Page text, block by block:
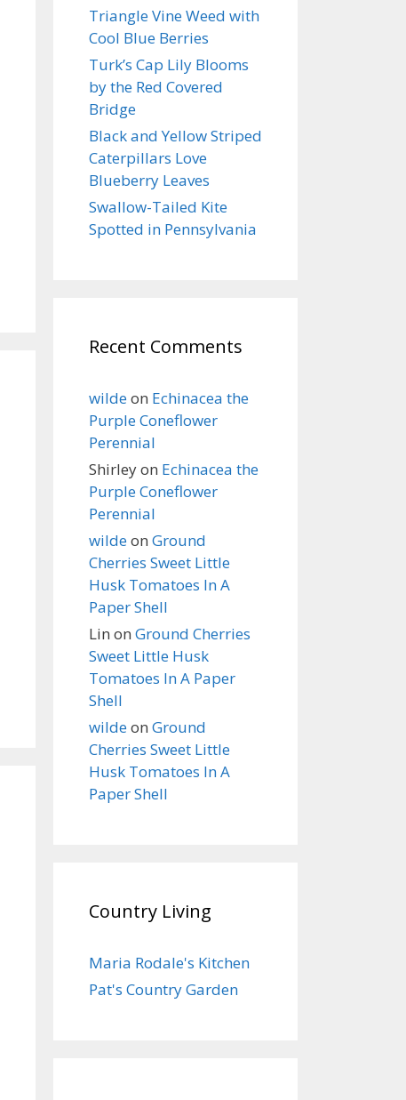
Triangle Vine Weed with
Cool Blue Berries
Turk’s Cap Lily Blooms
by the Red Covered
Bridge
Black and Yellow Striped
Caterpillars Love
Blueberry Leaves
Swallow-Tailed Kite
Spotted in Pennsylvania
Recent Comments
wildeon Echinacea the
Purple Coneflower
Perennial
Shirleyon Echinacea the
Purple Coneflower
Perennial
wildeon Ground
Cherries Sweet Little
Husk Tomatoes In A
Paper Shell
Lin on Ground Cherries
Sweet Little Husk
Tomatoes In A Paper
Shell
wildeon Ground
Cherries Sweet Little
Husk Tomatoes In A
Paper Shell
Country Living
Maria Rodale's Kitchen
Pat's Country Garden